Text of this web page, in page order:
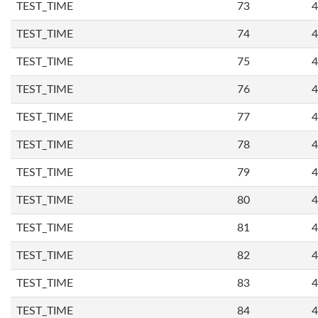
TEST_TIME 73
TEST_TIME 74
TEST_TIME 75
TEST_TIME 76
TEST_TIME 77
TEST_TIME 78
TEST_TIME 79
TEST_TIME 80
TEST_TIME 81
TEST_TIME 82
TEST_TIME 83
TEST_TIME 84